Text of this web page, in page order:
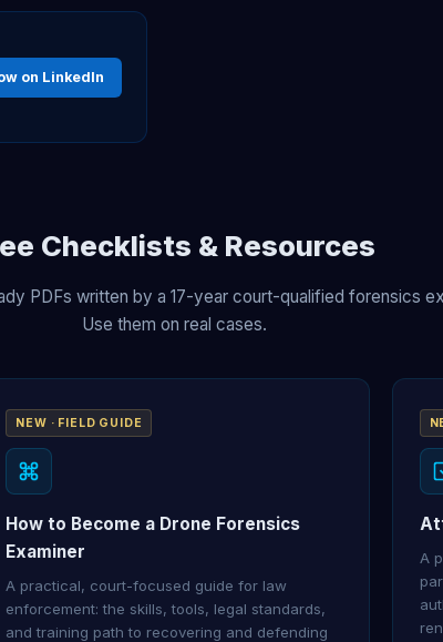
on LinkedIn
Checklists & Resources
PDFs written by a 17-year court-qualified forensics
Use them on real cases.
NEW · FIELD GUIDE
How to Become a Drone Forensics
Examiner
A practical, court-focused guide for law
enforcement: the skills, tools, legal standards,
and training path to recovering and defending
A